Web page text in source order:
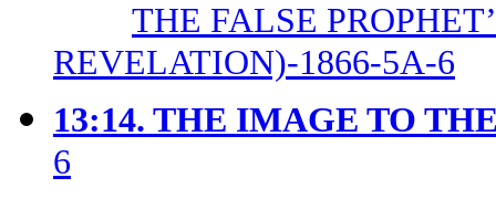
THE FALSE
REVELATION)-1866-5A-6
13:14. THE IMAGE TO
6